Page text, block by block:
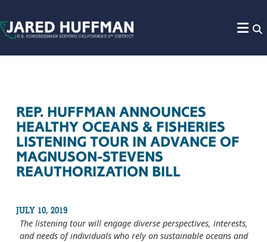
REP. HUFFMAN ANNOUNCES
HEALTHY OCEANS & FISHERIES
LISTENING TOUR IN ADVANCE OF
MAGNUSON-STEVENS
REAUTHORIZATION BILL
JULY 10, 2019
The listening tour will engage diverse perspectives, interests,
and needs of individuals who rely on sustainable oceans and